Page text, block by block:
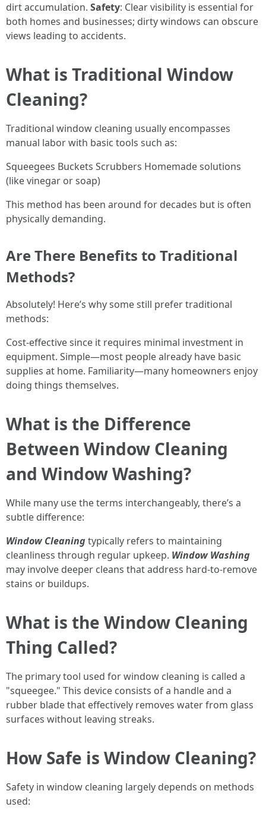
dirt accumulation. Safety: Clear visibility is essential for
both homes and businesses; dirty windows can obscure
views leading to accidents.
What is Traditional Window
Cleaning?
Traditional window cleaning usually encompasses
manual labor with basic tools such as:
Squeegees Buckets Scrubbers Homemade solutions
(like vinegar or soap)
This method has been around for decades but is often
physically demanding.
Are There Benefits to Traditional
Methods?
Absolutely! Here’s why some still prefer traditional
methods:
Cost-effective since it requires minimal investment in
equipment. Simple—most people already have basic
supplies at home. Familiarity—many homeowners enjoy
doing things themselves.
What is the Difference
Between Window Cleaning
and Window Washing?
While many use the terms interchangeably, there’s a
subtle difference:
Window Cleaningtypically refers to maintaining
cleanliness through regular upkeep. Window Washing
may involve deeper cleans that address hard-to-remove
stains or buildups.
What is the Window Cleaning
Thing Called?
The primary tool used for window cleaning is called a
"squeegee." This device consists of a handle and a
rubber blade that effectively removes water from glass
surfaces without leaving streaks.
How Safe is Window Cleaning?
Safety in window cleaning largely depends on methods
used: